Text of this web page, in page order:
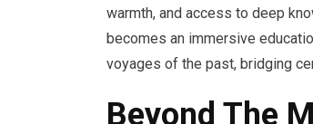
warmth, and access to deep
becomes an immersive
voyages of the past, bridging
Beyond The